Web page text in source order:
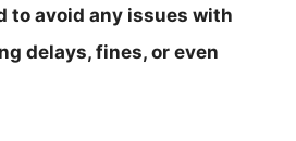
to avoid any issues with
delays, fines, or even